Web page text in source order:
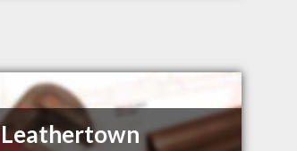
Leathertown